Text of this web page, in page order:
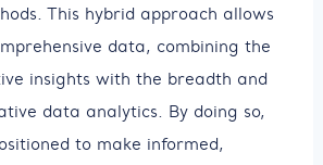
This hybrid approach allows
data, combining the
insights with the breadth and
data analytics. By doing so,
to make informed,